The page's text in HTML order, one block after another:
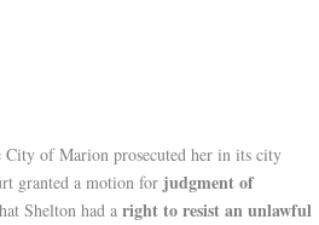
City of Marion prosecuted her in its city
granted a motion for judgment of
Shelton had a right to resist an unlawful